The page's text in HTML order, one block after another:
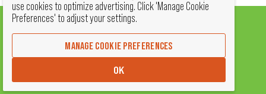
use cookies to optimize advertising. Click 'Manage Cookie
Preferences' to adjust your settings.
MANAGE COOKIE PREFERENCES
OK
SOLAR BY KUBY